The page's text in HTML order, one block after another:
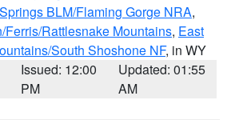
BLM/Flaming Gorge NRA,
Ferris/Rattlesnake Mountains, East
South Shoshone NF, in WY
Issued: 12:00
PM
Updated: 01:55
AM